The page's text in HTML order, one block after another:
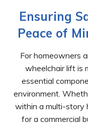
Ensuring
Peace of
For homeowners
wheelchair lift is
essential
environment.
within a multi-story
for a commercial